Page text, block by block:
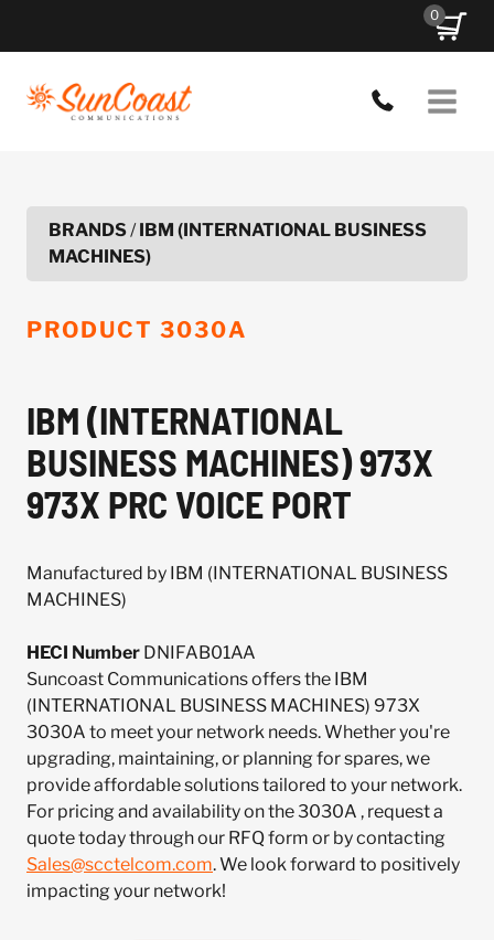
0
BRANDS/IBM (INTERNATIONAL BUSINESS
MACHINES)
PRODUCT 3030A
IBM (INTERNATIONAL
BUSINESS MACHINES) 973X
973X PRC VOICE PORT
Manufactured by IBM (INTERNATIONAL BUSINESS
MACHINES)
HECI Number DNIFAB01AA
Suncoast Communications offers the IBM
(INTERNATIONAL BUSINESS MACHINES) 973X
3030A to meet your network needs. Whether you're
upgrading, maintaining, or planning for spares, we
provide affordable solutions tailored to your network.
For pricing and availability on the 3030A , request a
quote today through our RFQ form or by contacting
Sales@scctelcom.com. We look forward to positively
impacting your network!